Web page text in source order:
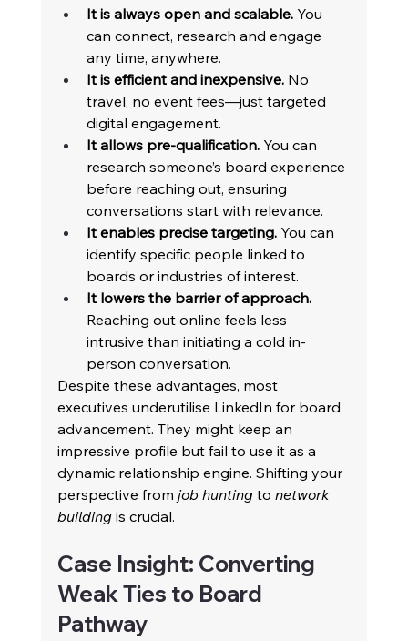
It is always open and scalable. You
can connect, research and engage
any time, anywhere.
It is efficient and inexpensive. No
travel, no event fees—just targeted
digital engagement.
It allows pre-qualification. You can
research someone’s board experience
before reaching out, ensuring
conversations start with relevance.
It enables precise targeting. You can
identify specific people linked to
boards or industries of interest.
It lowers the barrier of approach.
Reaching out online feels less
intrusive than initiating a cold in-
person conversation.
Despite these advantages, most
executives underutilise LinkedIn for board
advancement. They might keep an
impressive profile but fail to use it as a
dynamic relationship engine. Shifting your
perspective from job hunting to network
building is crucial.
Case Insight: Converting
Weak Ties to Board
Pathway